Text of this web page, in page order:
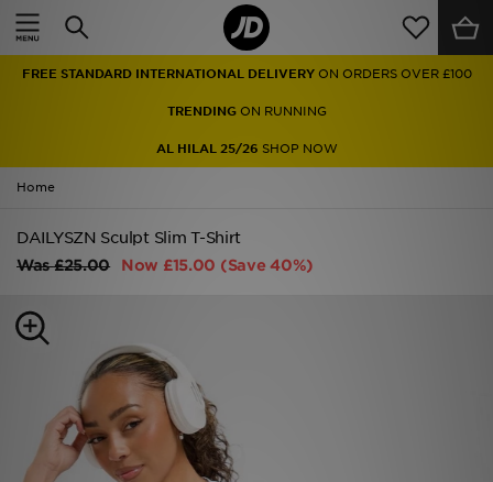
FREE STANDARD INTERNATIONAL DELIVERY ON ORDERS OVER £100
TRENDINGON RUNNING
AL HILAL 25/26 SHOP NOW
Home
DAILYSZN Sculpt Slim T-Shirt
Was£25.00 Now £15.00 (Save 40%)
Home
Men
Women
Accessories
Collections